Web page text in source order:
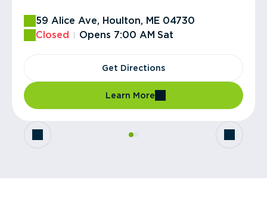
59 Alice Ave, Houlton, ME 04730
Closed
Opens 7:00 AM Sat
Get Directions
Learn More
59 Alice Ave, Houlton, ME 04730
Closed
Opens 8:00 AM Fri
Get Directions
Learn More